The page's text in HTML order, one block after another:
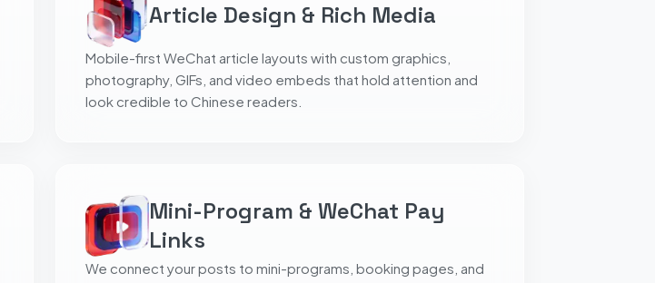
Article Design & Rich Media
Mobile-first WeChat article layouts with custom graphics,
photography, GIFs, and video embeds that hold attention and
look credible to Chinese readers.
Mini-Program & WeChat Pay
Links
We connect your posts to mini-programs, booking pages, and